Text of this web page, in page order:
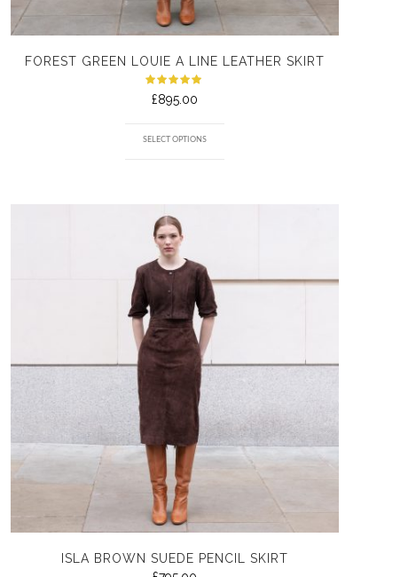
FOREST GREEN LOUIE A LINE LEATHER SKIRT
Rated
5.00out
£895.00
SELECT OPTIONS
ISLA BROWN SUEDE PENCIL SKIRT